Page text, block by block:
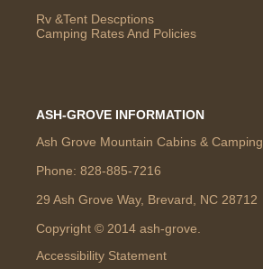
Rv &Tent Descptions
Camping Rates And Policies
ASH-GROVE INFORMATION
Ash Grove Mountain Cabins & Camping
Phone: 828-885-7216
29 Ash Grove Way, Brevard, NC 28712
Copyright © 2014 ash-grove.
Accessibility Statement